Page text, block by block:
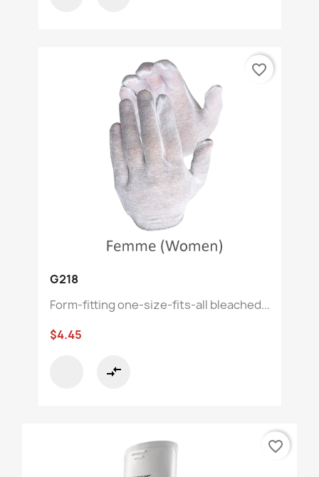
G218
Form-fitting one-size-fits-all bleached...
$4.45
compare_arrows
favorite_border
favorite_border